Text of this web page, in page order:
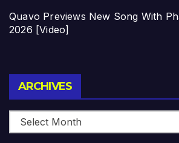
Quavo Previews New Song With
2026 [Video]
ARCHIVES